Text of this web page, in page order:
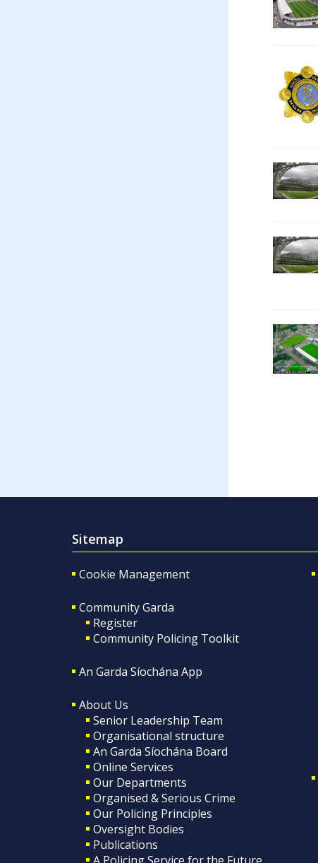
Sitemap
Cookie Management
Community Garda
Register
Community Policing Toolkit
An Garda Síochána App
About Us
Senior Leadership Team
Organisational structure
An Garda Síochána Board
Online Services
Our Departments
Organised & Serious Crime
Our Policing Principles
Oversight Bodies
Publications